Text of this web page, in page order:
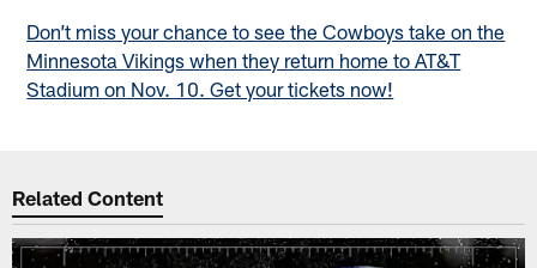
Don’t miss your chance to see the Cowboys take on the
Minnesota Vikings when they return home to AT&T
Stadium on Nov. 10. Get your tickets now!
Related Content